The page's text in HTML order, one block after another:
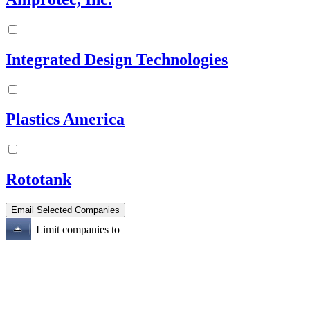
Integrated Design Technologies
Plastics America
Rototank
Limit companies to